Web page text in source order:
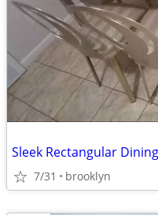
7/31 brooklyn